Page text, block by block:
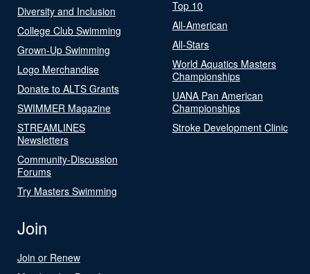
Diversity and Inclusion
College Club Swimming
Grown-Up Swimming
Logo Merchandise
Donate to ALTS Grants
SWIMMER Magazine
STREAMLINES
Newsletters
Community-Discussion
Forums
Try Masters Swimming
Top 10
All-American
All-Stars
World Aquatics Masters
Championships
UANA Pan American
Championships
Stroke Development Clinic
Join
Join or Renew